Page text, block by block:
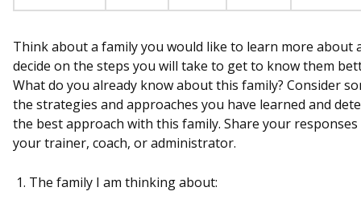
Think about a family you would like to learn more about
decide on the steps you will take to get to know them
What do you already know about this family? Consider
the strategies and approaches you have learned and
the best approach with this family. Share your
your trainer, coach, or administrator.
The family I am thinking about: